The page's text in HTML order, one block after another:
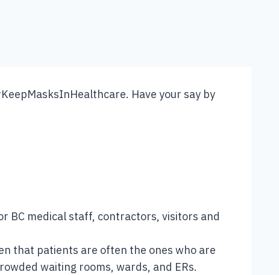
BC medical staff, contractors, visitors and
that patients are often the ones who are
waiting rooms, wards, and ERs.